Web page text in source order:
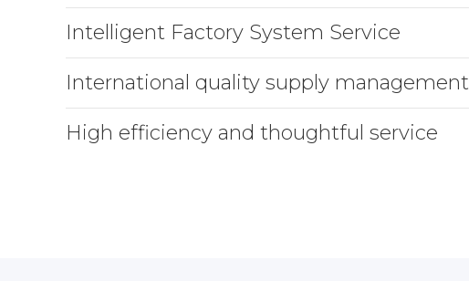
Intelligent Factory System Service
International quality supply management
High efficiency and thoughtful service